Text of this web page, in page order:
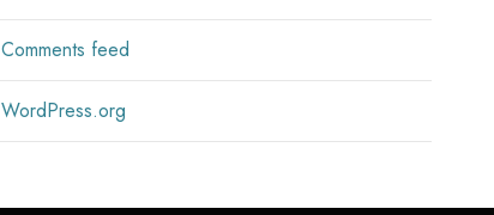
Comments feed
WordPress.org